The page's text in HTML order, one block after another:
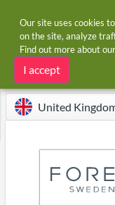
Home Stores Foreo
Foreo cashback
United
Our site uses cookies
on the site, analyze
Find out more about our
I accept